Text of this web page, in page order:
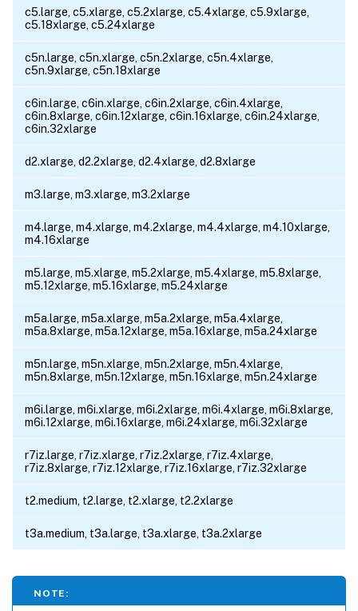
c5.large, c5.xlarge, c5.2xlarge, c5.4xlarge, c5.9xlarge,
c5.18xlarge, c5.24xlarge
c5n.large, c5n.xlarge, c5n.2xlarge, c5n.4xlarge,
c5n.9xlarge, c5n.18xlarge
c6in.large, c6in.xlarge, c6in.2xlarge, c6in.4xlarge,
c6in.8xlarge, c6in.12xlarge, c6in.16xlarge, c6in.24xlarge,
c6in.32xlarge
d2.xlarge, d2.2xlarge, d2.4xlarge, d2.8xlarge
m3.large, m3.xlarge, m3.2xlarge
m4.large, m4.xlarge, m4.2xlarge, m4.4xlarge, m4.10xlarge,
m4.16xlarge
m5.large, m5.xlarge, m5.2xlarge, m5.4xlarge, m5.8xlarge,
m5.12xlarge, m5.16xlarge, m5.24xlarge
m5a.large, m5a.xlarge, m5a.2xlarge, m5a.4xlarge,
m5a.8xlarge, m5a.12xlarge, m5a.16xlarge, m5a.24xlarge
m5n.large, m5n.xlarge, m5n.2xlarge, m5n.4xlarge,
m5n.8xlarge, m5n.12xlarge, m5n.16xlarge, m5n.24xlarge
m6i.large, m6i.xlarge, m6i.2xlarge, m6i.4xlarge, m6i.8xlarge,
m6i.12xlarge, m6i.16xlarge, m6i.24xlarge, m6i.32xlarge
r7iz.large, r7iz.xlarge, r7iz.2xlarge, r7iz.4xlarge,
r7iz.8xlarge, r7iz.12xlarge, r7iz.16xlarge, r7iz.32xlarge
t2.medium, t2.large, t2.xlarge, t2.2xlarge
t3a.medium, t3a.large, t3a.xlarge, t3a.2xlarge
NOTE: